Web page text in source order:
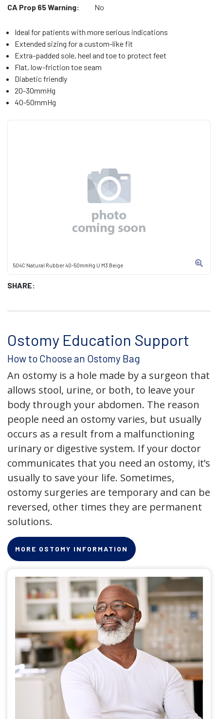
504C Natural Rubber 40-50mmHg U M3 Beige
SHARE:
CA Prop 65 Warning:
No
Ideal for patients with more serious indications
Extended sizing for a custom-like fit
Extra-padded sole, heel and toe to protect feet
Flat, low-friction toe seam
Diabetic friendly
20-30mmHg
40-50mmHg
Ostomy Education Support
How to Choose an Ostomy Bag
An ostomy is a hole made by a surgeon that
allows stool, urine, or both, to leave your
body through your abdomen. The reason
people need an ostomy varies, but usually
occurs as a result from a malfunctioning
urinary or digestive system. If your doctor
communicates that you need an ostomy, it’s
usually to save your life. Sometimes,
ostomy surgeries are temporary and can be
reversed, other times they are permanent
solutions.
MORE OSTOMY INFORMATION